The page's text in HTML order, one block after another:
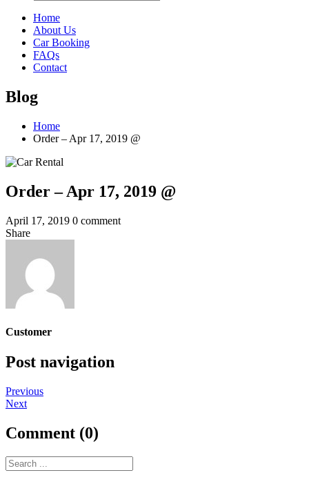
Home
About Us
Car Booking
FAQs
Contact
Blog
Home
Order – Apr 17, 2019 @
Order – Apr 17, 2019 @
April 17, 2019 0 comment
Share
Customer
Post navigation
Previous
Next
Comment (0)